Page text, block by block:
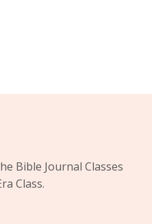
Bible Journal Classes
Class.